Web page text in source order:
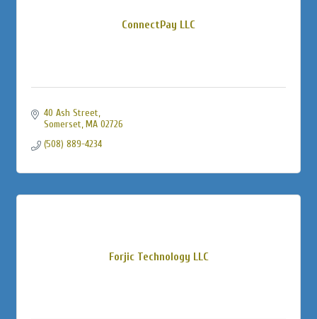
ConnectPay LLC
40 Ash Street
Somerset MA 02726
(508) 889-4234
Forjic Technology LLC